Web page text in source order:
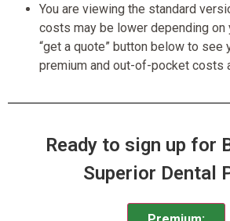
You are viewing the standard
costs may be lower depending on
“get a quote” button below to see
premium and out-of-pocket costs
Ready to sign up for
Superior Dental